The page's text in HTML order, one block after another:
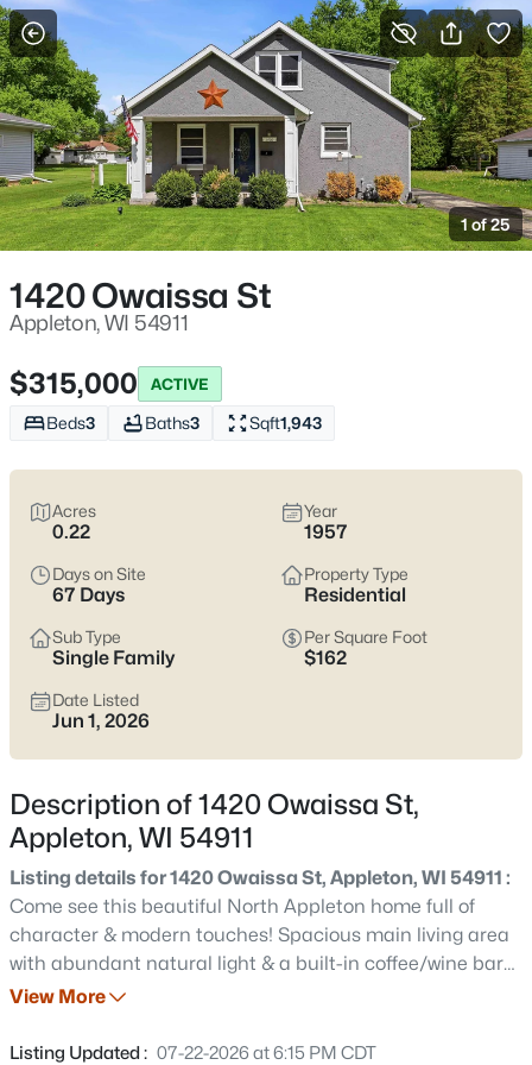
More Filters Save Search
Appleton, WI Homes for Sale | Fox River
Trails, Downtown College Ave & Easy I-41
Access
Appleton sits along the Fox River in the heart of the Fox Cities,
with a downtown that centers on College Avenue and a
housing mix that ranges from walkable neighborhoods near
the core to quieter pockets out by the main routes. Most daily
plans are shaped by quick access to I-41 and US-10, plus easy
weekends on the Fox River Trail and the Saturday Downtown
Appleton Farm Market on College Ave. For homebuyers who
active, and comfortable without trying too hard. Scroll down to
view current Appleton homes for sale and see which area fits
the way you actually live.
Latest Homes for Sale in Appleton WI
423Properties Found
Date: Newest First
$529,000
4 4 3025
1 of 25
1420 Owaissa St
Appleton, WI 54911
$315,000 ACTIVE
Beds3 Baths3 Sqft1,943
Acres
0.22
Year
1957
Days on Site
67 Days
Property Type
Residential
Sub Type
Single Family
Per Square Foot
$162
Date Listed
Jun 1, 2026
Description of 1420 Owaissa St,
Appleton, WI 54911
Listing details for 1420 Owaissa St, Appleton, WI 54911 :
Come see this beautiful North Appleton home full of
character & modern touches! Spacious main living area
with abundant natural light & a built-in coffee/wine bar
flows seamlessly into the eat-in kitchen featuring ample
has 2 dual closets & patio door access. The main floor
View More
Listing Updated : 07-22-2026 at 6:15 PM CDT